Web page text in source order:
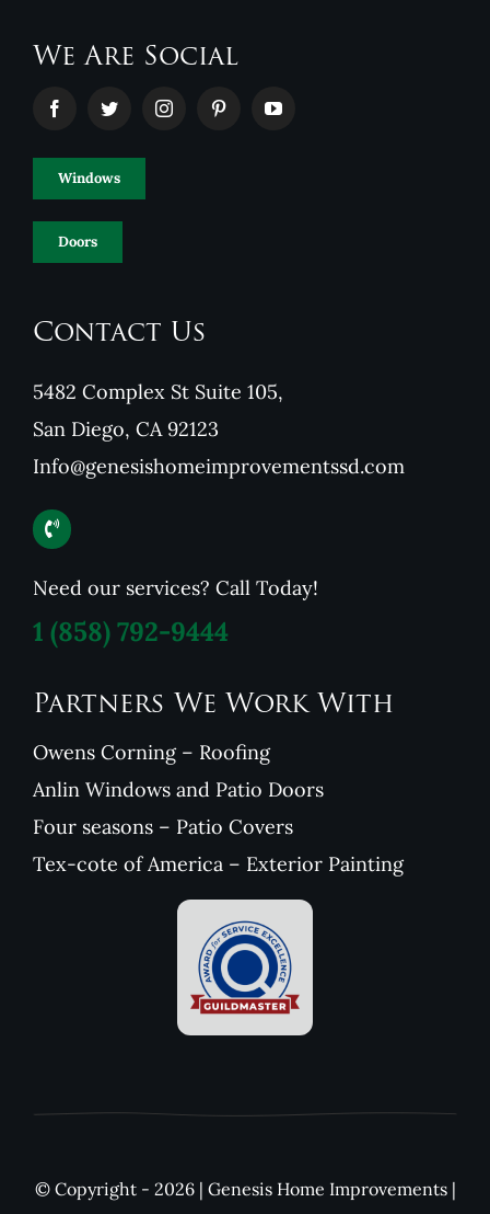
We Are Social
Windows
Doors
Contact Us
5482 Complex St Suite 105,
San Diego, CA 92123
Info@genesishomeimprovementssd.com
Need our services? Call Today!
1 (858) 792-9444
Partners We Work With
Owens Corning – Roofing
Anlin Windows and Patio Doors
Four seasons – Patio Covers
Tex-cote of America – Exterior Painting
© Copyright - 2026 | Genesis Home Improvements |